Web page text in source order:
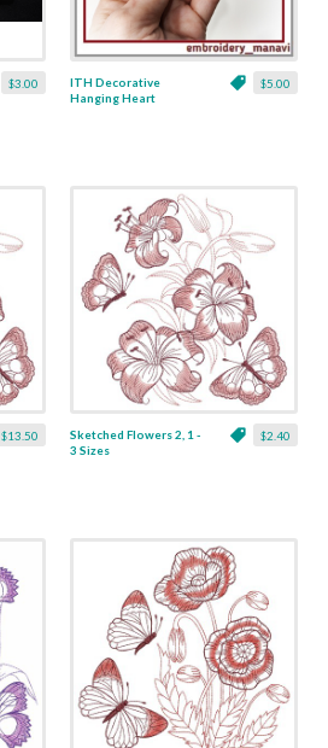
$3.00 $5.00
ITH Decorative
Hanging Heart
$13.50 $2.40
Sketched Flowers 2, 1 -
3 Sizes